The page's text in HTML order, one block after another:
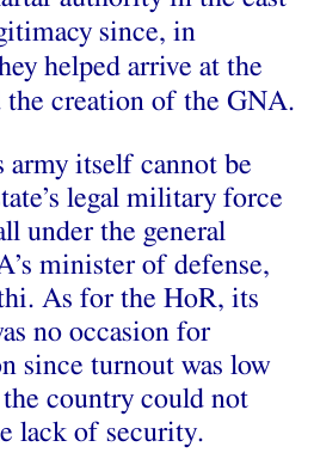
since, in
helped arrive at the
the creation of the GNA.
army itself cannot be
legal military force
under the general
minister of defense,
As for the HoR, its
no occasion for
since turnout was low
the country could not
lack of security.